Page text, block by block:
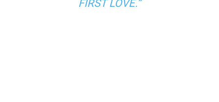
FIRST LOVE.”